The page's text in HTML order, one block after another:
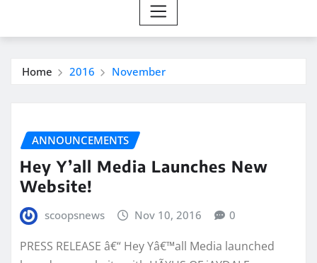
Home 2016 November
ANNOUNCEMENTS
Hey Y’all Media Launches New
Website!
scoopsnews Nov 10, 2016 0
PRESS RELEASE â€“ Hey Yâ€™all Media launched